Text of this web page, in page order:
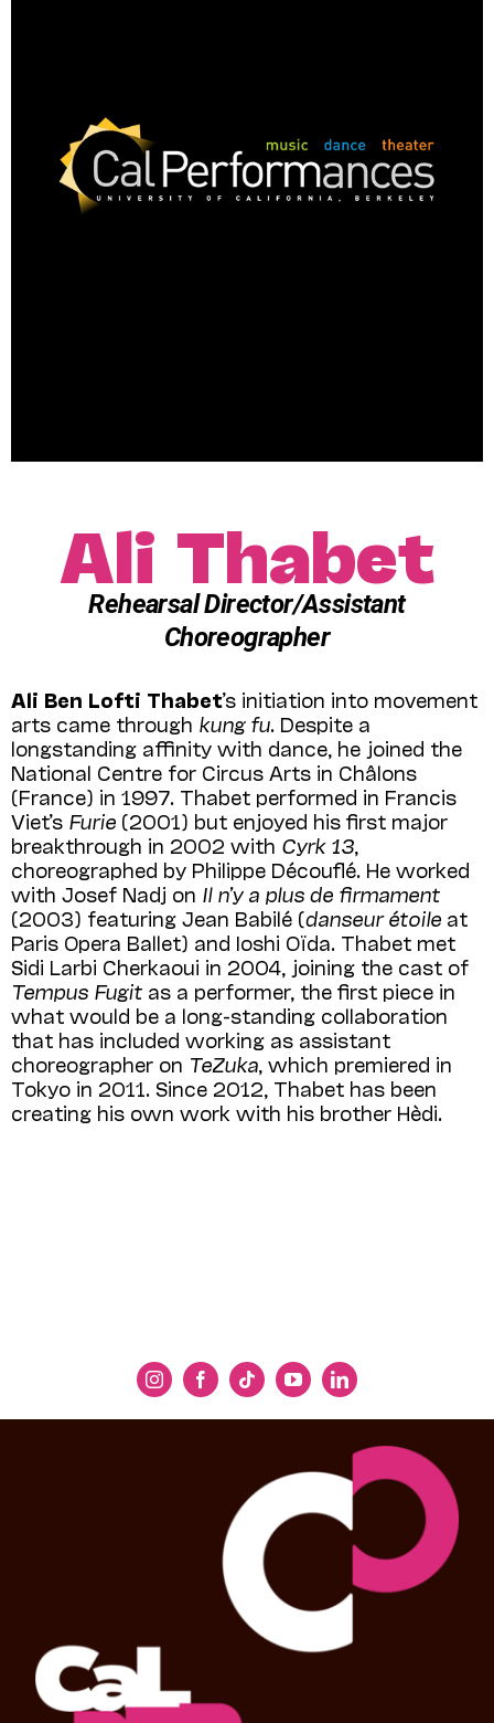
Ali Thabet
Rehearsal Director/Assistant
Choreographer
Ali Ben Lofti Thabet’s initiation into movement
arts came through kung fu. Despite a
longstanding affinity with dance, he joined the
National Centre for Circus Arts in Châlons
(France) in 1997. Thabet performed in Francis
Viet’s Furie (2001) but enjoyed his first major
breakthrough in 2002 with Cyrk 13
choreographed by Philippe Découflé. He worked
with Josef Nadj on Il n’y a plus de firmament
(2003) featuring Jean Babilé (danseur étoile at
Paris Opera Ballet) and Ioshi Oïda. Thabet met
Sidi Larbi Cherkaoui in 2004, joining the cast of
Tempus Fugit as a performer, the first piece in
what would be a long-standing collaboration
that has included working as assistant
choreographer on TeZuka , which premiered in
Tokyo in 2011. Since 2012, Thabet has been
creating his own work with his brother Hèdi.